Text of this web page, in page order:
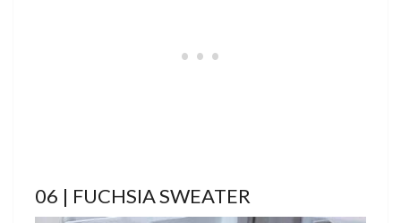
06 | FUCHSIA SWEATER